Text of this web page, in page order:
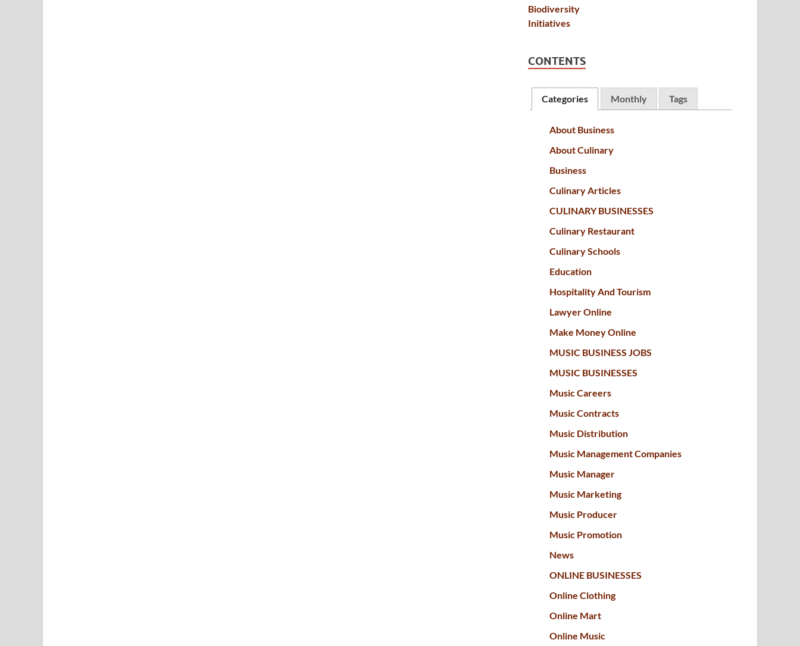
CONTENTS
Categories Monthly Tags
About Business
About Culinary
Business
Culinary Articles
CULINARY BUSINESSES
Culinary Restaurant
Culinary Schools
Education
Hospitality And Tourism
Lawyer Online
Make Money Online
MUSIC BUSINESS JOBS
MUSIC BUSINESSES
Music Careers
Music Contracts
Music Distribution
Music Management Companies
Music Manager
Music Marketing
Music Producer
Music Promotion
News
ONLINE BUSINESSES
Online Clothing
Online Mart
Online Music